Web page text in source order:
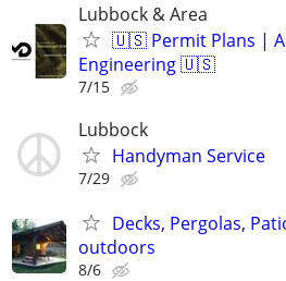
Lubbock & Area
🇺🇸 Permit Plans |
Engineering 🇺🇸
7/15
Lubbock
Handyman Service
7/29
Decks, Pergolas,
outdoors
8/6